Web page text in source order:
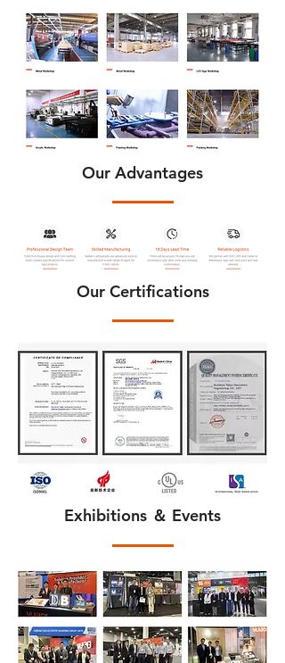
Our Advantages
Our Certifications
Exhibitions ＆ Events